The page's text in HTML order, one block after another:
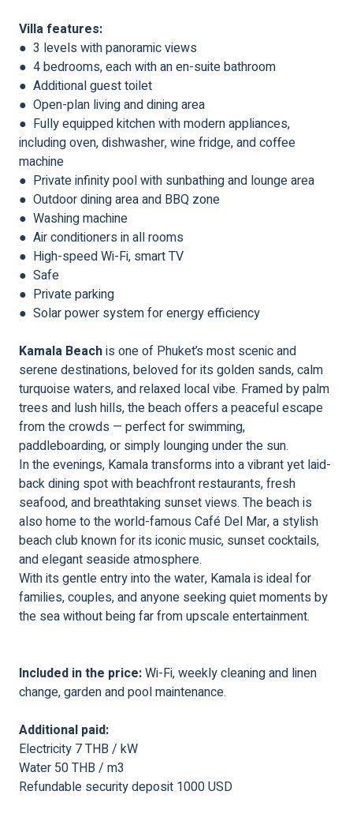
Villa features:
● 3 levels with panoramic views
● 4 bedrooms, each with an en-suite bathroom
● Additional guest toilet
● Open-plan living and dining area
● Fully equipped kitchen with modern appliances,
including oven, dishwasher, wine fridge, and coffee
machine
● Private infinity pool with sunbathing and lounge area
● Outdoor dining area and BBQ zone
● Washing machine
● Air conditioners in all rooms
● High-speed Wi-Fi, smart TV
● Safe
● Private parking
● Solar power system for energy efficiency
Kamala Beachis one of Phuket’s most scenic and
serene destinations, beloved for its golden sands, calm
turquoise waters, and relaxed local vibe. Framed by palm
trees and lush hills, the beach offers a peaceful escape
from the crowds — perfect for swimming,
paddleboarding, or simply lounging under the sun.
In the evenings, Kamala transforms into a vibrant yet laid-
back dining spot with beachfront restaurants, fresh
seafood, and breathtaking sunset views. The beach is
also home to the world-famous Café Del Mar, a stylish
beach club known for its iconic music, sunset cocktails,
and elegant seaside atmosphere.
With its gentle entry into the water, Kamala is ideal for
families, couples, and anyone seeking quiet moments by
the sea without being far from upscale entertainment.
Included in the price:Wi-Fi, weekly cleaning and linen
change, garden and pool maintenance.
Additional paid:
Electricity 7 THB / kW
Water 50 THB / m3
Refundable security deposit 1000 USD